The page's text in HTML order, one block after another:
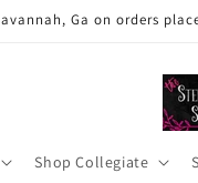
Ga on orders
Shop Collegiate